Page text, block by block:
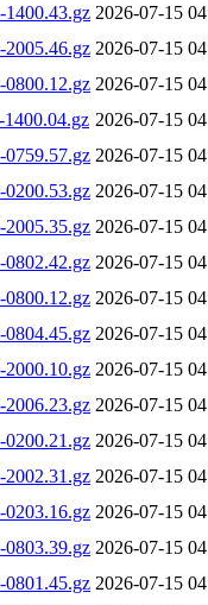
1400.43.gz 2026-07-15
2005.46.gz 2026-07-15
0800.12.gz 2026-07-15
2026-07-15
0759.57.gz 2026-07-15
0200.53.gz 2026-07-15
2005.35.gz 2026-07-15
0802.42.gz 2026-07-15
0800.12.gz 2026-07-15
0804.45.gz 2026-07-15
2000.10.gz 2026-07-15
2006.23.gz 2026-07-15
0200.21.gz 2026-07-15
2002.31.gz 2026-07-15
0203.16.gz 2026-07-15
0803.39.gz 2026-07-15
0801.45.gz 2026-07-15